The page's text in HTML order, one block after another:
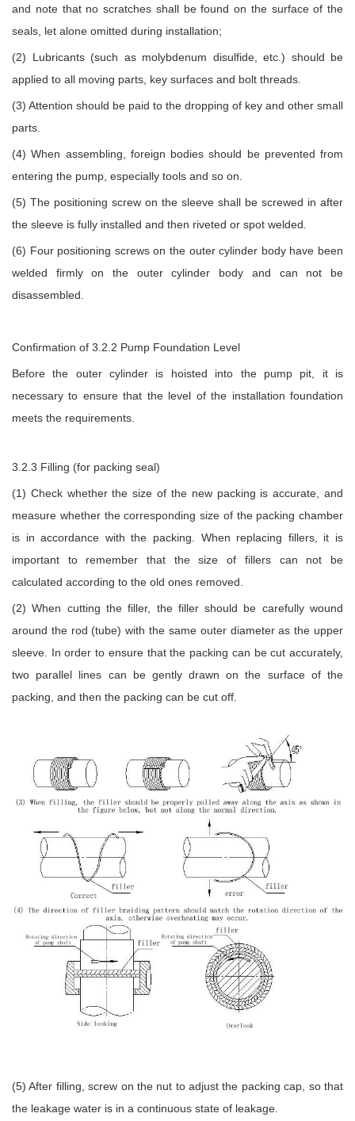
and note that no scratches shall be found on the surface of the
seals, let alone omitted during installation;
(2) Lubricants (such as molybdenum disulfide, etc.) should be
applied to all moving parts, key surfaces and bolt threads.
(3) Attention should be paid to the dropping of key and other small
parts.
(4) When assembling, foreign bodies should be prevented from
entering the pump, especially tools and so on.
(5) The positioning screw on the sleeve shall be screwed in after
the sleeve is fully installed and then riveted or spot welded.
(6) Four positioning screws on the outer cylinder body have been
welded firmly on the outer cylinder body and can not be
disassembled.
Confirmation of 3.2.2 Pump Foundation Level
Before the outer cylinder is hoisted into the pump pit, it is
necessary to ensure that the level of the installation foundation
meets the requirements.
3.2.3 Filling (for packing seal)
(1) Check whether the size of the new packing is accurate, and
measure whether the corresponding size of the packing chamber
is in accordance with the packing. When replacing fillers, it is
important to remember that the size of fillers can not be
calculated according to the old ones removed.
(2) When cutting the filler, the filler should be carefully wound
around the rod (tube) with the same outer diameter as the upper
sleeve. In order to ensure that the packing can be cut accurately,
two parallel lines can be gently drawn on the surface of the
packing, and then the packing can be cut off.
(5) After filling, screw on the nut to adjust the packing cap, so that
the leakage water is in a continuous state of leakage.